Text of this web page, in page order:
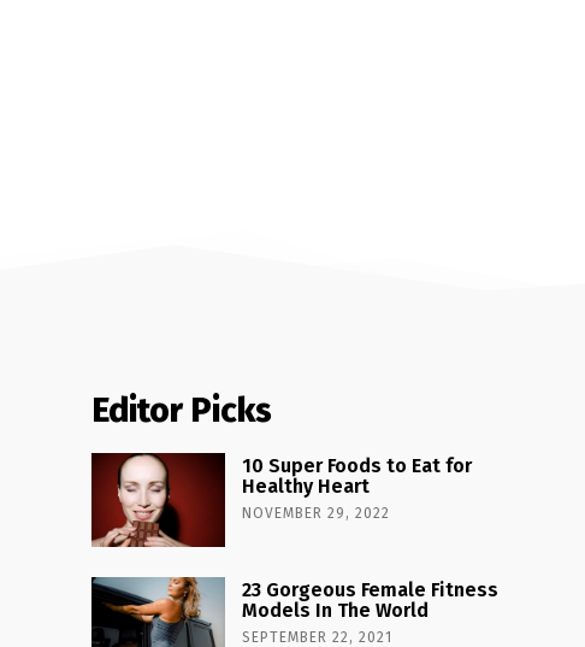
Editor Picks
10 Super Foods to Eat for
Healthy Heart
NOVEMBER 29, 2022
23 Gorgeous Female Fitness
Models In The World
SEPTEMBER 22, 2021